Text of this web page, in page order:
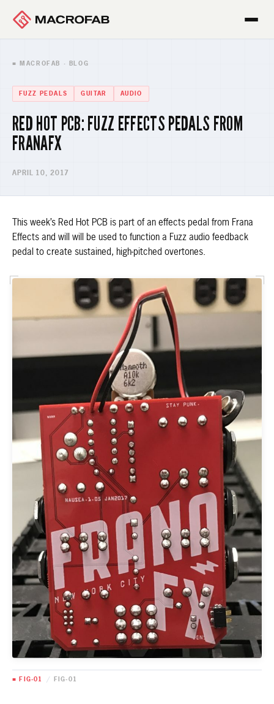
■ MACROFAB · BLOG
FUZZ PEDALS GUITAR AUDIO
RED HOT PCB: FUZZ EFFECTS PEDALS FROM
FRANAFX
APRIL 10, 2017
This week’s Red Hot PCB is part of an effects pedal from Frana
Effects and will will be used to function a Fuzz audio feedback
pedal to create sustained, high-pitched overtones.
■ FIG-01 / FIG-01